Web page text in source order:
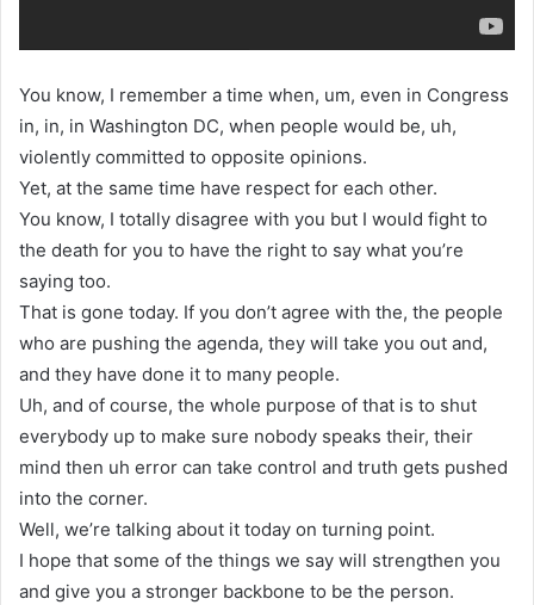
You know, I remember a time when, um, even in Congress
in, in, in Washington DC, when people would be, uh,
violently committed to opposite opinions.
Yet, at the same time have respect for each other.
You know, I totally disagree with you but I would fight to
the death for you to have the right to say what you’re
saying too.
That is gone today. If you don’t agree with the, the people
who are pushing the agenda, they will take you out and,
and they have done it to many people.
Uh, and of course, the whole purpose of that is to shut
everybody up to make sure nobody speaks their, their
mind then uh error can take control and truth gets pushed
into the corner.
Well, we’re talking about it today on turning point.
I hope that some of the things we say will strengthen you
and give you a stronger backbone to be the person.